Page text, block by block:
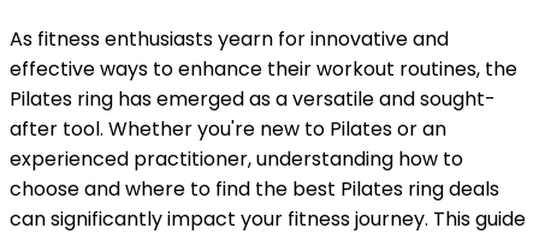
As fitness enthusiasts yearn for innovative and
effective ways to enhance their workout routines, the
Pilates ring has emerged as a versatile and sought-
after tool. Whether you're new to Pilates or an
experienced practitioner, understanding how to
choose and where to find the best Pilates ring deals
can significantly impact your fitness journey. This guide